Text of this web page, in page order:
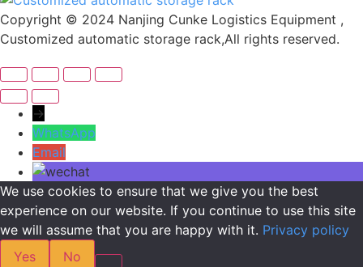
Copyright © 2024 Nanjing Cunke Logistics Equipment ,
Customized automatic storage rack,All rights reserved.
→
WhatsApp
Email
We use cookies to ensure that we give you the best
experience on our website. If you continue to use this site
we will assume that you are happy with it. Privacy policy
Yes
No